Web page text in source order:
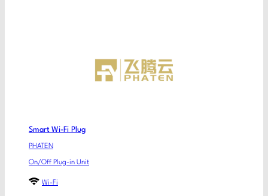
Smart Wi-Fi Plug
PHATEN
On/Off Plug-in Unit
Wi-Fi